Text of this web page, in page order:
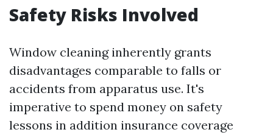
Safety Risks Involved
Window cleaning inherently grants
disadvantages comparable to falls or
accidents from apparatus use. It's
imperative to spend money on safety
lessons in addition insurance coverage